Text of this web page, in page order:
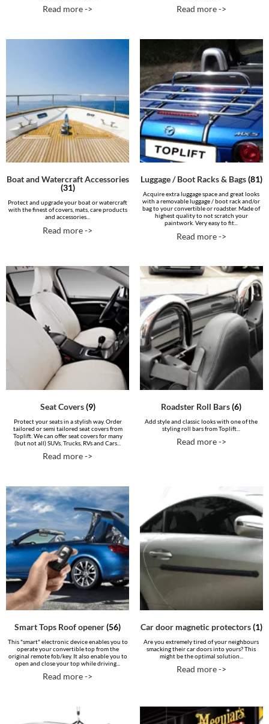
Read more -> Read more ->
Boat and Watercraft Accessories
(31)
Protect and upgrade your boat or watercraft
with the finest of covers, mats, care products
and accessories...
Read more ->
Luggage / Boot Racks & Bags(81)
Acquire extra luggage space and great looks
with a removable luggage / boot rack and/or
bag to your convertible or roadster. Made of
highest quality to not scratch your
paintwork. Very easy to fit...
Read more ->
Seat Covers(9)
Protect your seats in a stylish way. Order
tailored or semi tailored seat covers from
Toplift. We can offer seat covers for many
(but not all) SUVs, Trucks, RVs and Cars...
Read more ->
Roadster Roll Bars(6)
Add style and classic looks with one of the
styling roll bars from Toplift...
Read more ->
Smart Tops Roof opener(56)
This "smart" electronic device enables you to
operate your convertible top from the
original remote fob/key. It also enable you to
open and close your top while driving...
Read more ->
Car door magnetic protectors(1)
Are you extremely tired of your neighbours
smacking their car doors into yours? This
might be the optimal solution...
Read more ->